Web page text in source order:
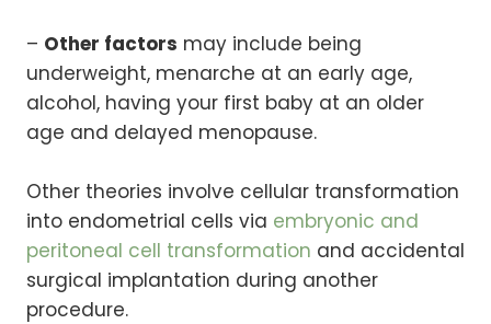
– Other factors may include being
underweight, menarche at an early age,
alcohol, having your first baby at an older
age and delayed menopause.
Other theories involve cellular transformation
into endometrial cells via embryonic and
peritoneal cell transformation and accidental
surgical implantation during another
procedure.